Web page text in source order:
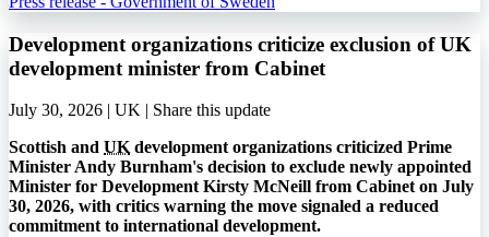
Development organizations criticize exclusion of UK
development minister from Cabinet
July 30, 2026 | UK | Share this update
Scottish and UKdevelopment organizations criticized Prime
Minister Andy Burnham's decision to exclude newly appointed
Minister for Development Kirsty McNeill from Cabinet on July
30, 2026, with critics warning the move signaled a reduced
commitment to international development.